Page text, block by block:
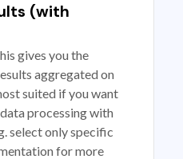
(with
gives you the
aggregated on
suited if you want
processing with
select only specific
for more